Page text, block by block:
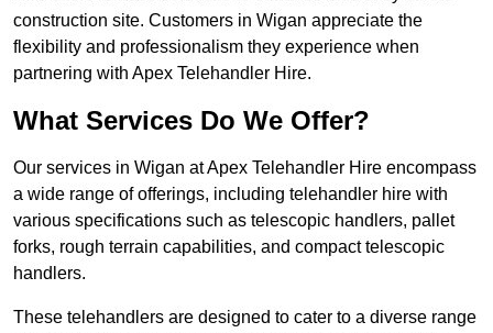
construction site. Customers in Wigan appreciate the
flexibility and professionalism they experience when
partnering with Apex Telehandler Hire.
What Services Do We Offer?
Our services in Wigan at Apex Telehandler Hire encompass
a wide range of offerings, including telehandler hire with
various specifications such as telescopic handlers, pallet
forks, rough terrain capabilities, and compact telescopic
handlers.
These telehandlers are designed to cater to a diverse range